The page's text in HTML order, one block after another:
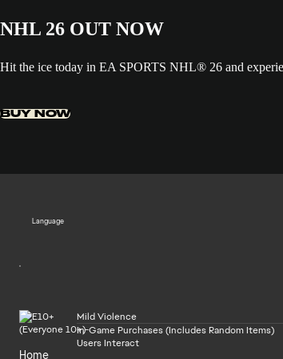
NHL 26 OUT NOW
Hit the ice today in EA SPORTS NHL® 26 and
BUY NOW
Language
Mild Violence
In-Game Purchases (Includes Random Items)
Users Interact
Home